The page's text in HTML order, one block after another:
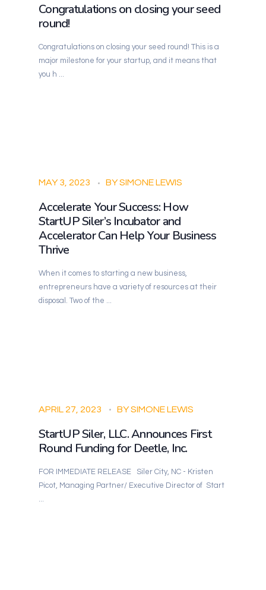
Congratulations on closing your seed
round!
Congratulations on closing your seed round! This is a
major milestone for your startup, and it means that
you h ...
MAY 3, 2023 BYSIMONE LEWIS
Accelerate Your Success: How
StartUP Siler’s Incubator and
Accelerator Can Help Your Business
Thrive
When it comes to starting a new business,
entrepreneurs have a variety of resources at their
disposal. Two of the ...
APRIL 27, 2023 BYSIMONE LEWIS
StartUP Siler, LLC. Announces First
Round Funding for Deetle, Inc.
FOR IMMEDIATE RELEASE Siler City, NC - Kristen
Picot, Managing Partner/ Executive Director of Start